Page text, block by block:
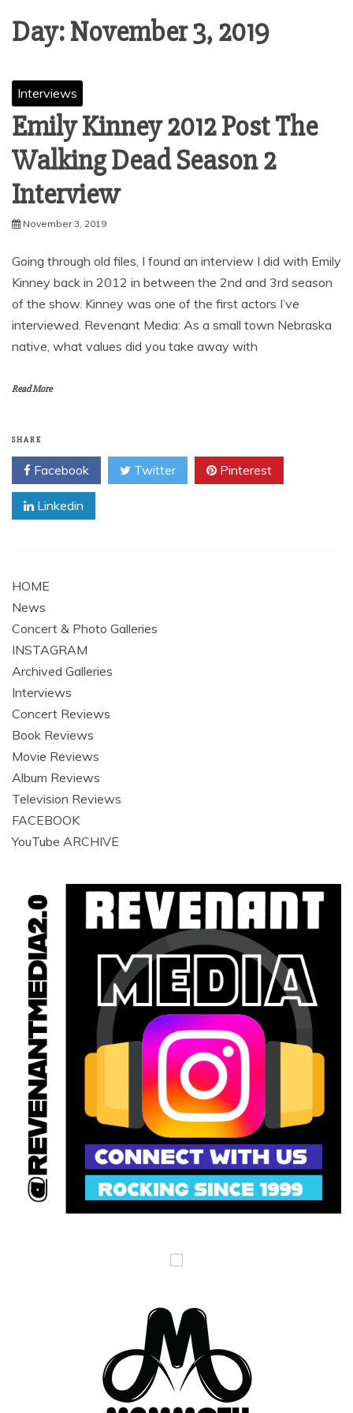
Day:November 3, 2019
Interviews
Emily Kinney 2012 Post The
Walking Dead Season 2
Interview
November 3, 2019
Going through old files, I found an interview I did with Emily
Kinney back in 2012 in between the 2nd and 3rd season
of the show. Kinney was one of the first actors I’ve
interviewed. Revenant Media: As a small town Nebraska
native, what values did you take away with
Read More
SHARE
Facebook Twitter Pinterest
Linkedin
HOME
News
Concert & Photo Galleries
INSTAGRAM
Archived Galleries
Interviews
Concert Reviews
Book Reviews
Movie Reviews
Album Reviews
Television Reviews
FACEBOOK
YouTube ARCHIVE